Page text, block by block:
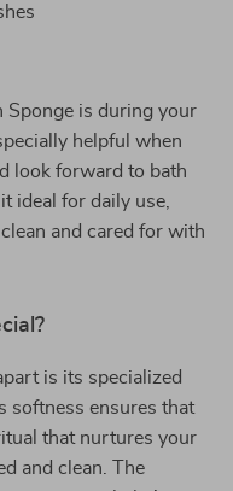
Sponge is during your
helpful when
look forward to bath
ideal for daily use,
and cared for with
is its specialized
softness ensures that
that nurtures your
and clean. The